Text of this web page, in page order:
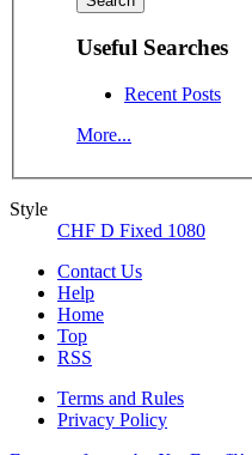
Useful Searches
Recent Posts
More...
Style
CHF D Fixed 1080
Contact Us
Help
Home
Top
RSS
Terms and Rules
Privacy Policy